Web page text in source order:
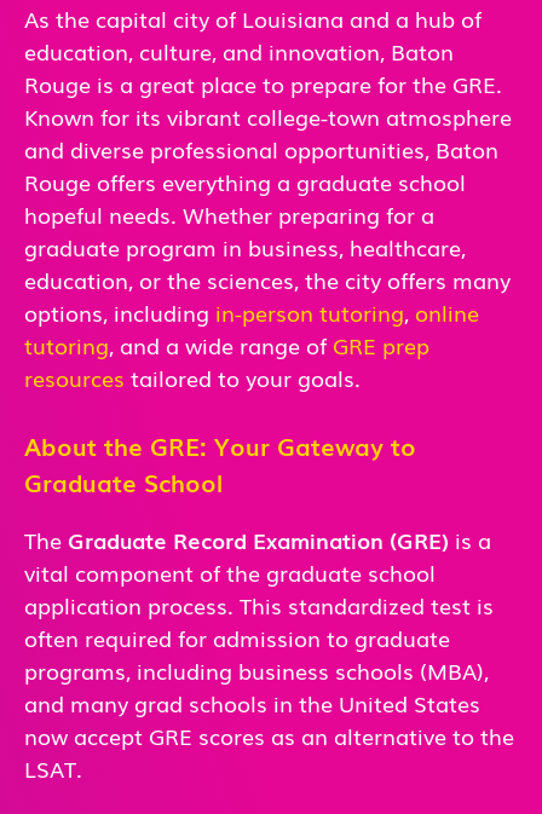
As the capital city of Louisiana and a hub of
education, culture, and innovation, Baton
Rouge is a great place to prepare for the GRE.
Known for its vibrant college-town atmosphere
and diverse professional opportunities, Baton
Rouge offers everything a graduate school
hopeful needs. Whether preparing for a
graduate program in business, healthcare,
education, or the sciences, the city offers many
options, including in-person tutoring, online
tutoring, and a wide range of GRE prep
resources tailored to your goals.
About the GRE: Your Gateway to
Graduate School
The Graduate Record Examination (GRE) is a
vital component of the graduate school
application process. This standardized test is
often required for admission to graduate
programs, including business schools (MBA),
and many grad schools in the United States
now accept GRE scores as an alternative to the
LSAT.